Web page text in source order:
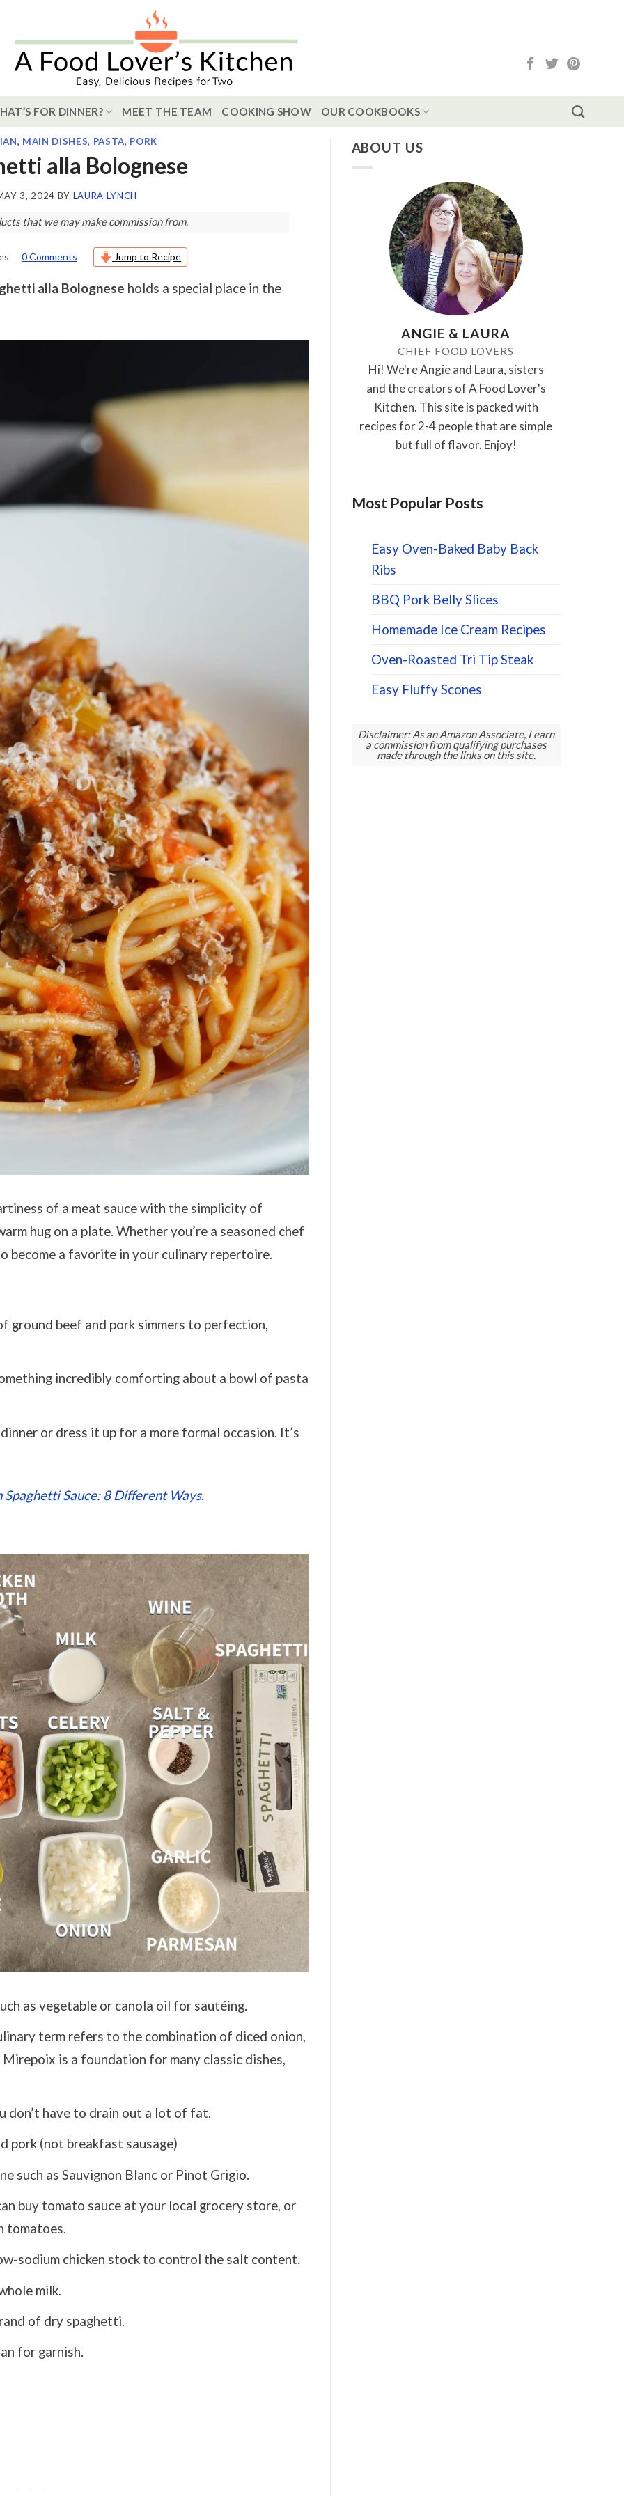
FOR DINNER? MEET THE TEAM COOKING SHOW OUR COOKBOOKS
, MAIN DISHES, PASTA, PORK
alla Bolognese
3, 2024 BY LAURA LYNCH
that we may make commission from.
0 Comments Jump to Recipe
alla Bolognese holds a special place in the
of a meat sauce with the simplicity of
hug on a plate. Whether you’re a seasoned chef
become a favorite in your culinary repertoire.
ground beef and pork simmers to perfection,
incredibly comforting about a bowl of pasta
or dress it up for a more formal occasion. It’s
Spaghetti Sauce: 8 Different Ways.
as vegetable or canola oil for sautéing.
term refers to the combination of diced onion,
is a foundation for many classic dishes,
don’t have to drain out a lot of fat.
pork (not breakfast sausage)
such as Sauvignon Blanc or Pinot Grigio.
buy tomato sauce at your local grocery store, or
tomatoes.
sodium chicken stock to control the salt content.
milk.
of dry spaghetti.
for garnish.
ABOUT US
ANGIE & LAURA
CHIEF FOOD LOVERS
Hi! We're Angie and Laura, sisters
and the creators of A Food Lover's
Kitchen. This site is packed with
recipes for 2-4 people that are simple
but full of flavor. Enjoy!
Most Popular Posts
Easy Oven-Baked Baby Back
Ribs
BBQ Pork Belly Slices
Homemade Ice Cream Recipes
Oven-Roasted Tri Tip Steak
Easy Fluffy Scones
Disclaimer: As an Amazon Associate, I earn
a commission from qualifying purchases
made through the links on this site.